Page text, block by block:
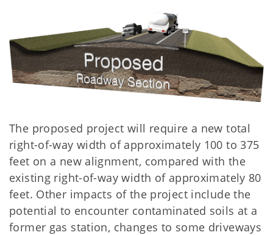
The proposed project will require a new total
right-of-way width of approximately 100 to 375
feet on a new alignment, compared with the
existing right-of-way width of approximately 80
feet. Other impacts of the project include the
potential to encounter contaminated soils at a
former gas station, changes to some driveways